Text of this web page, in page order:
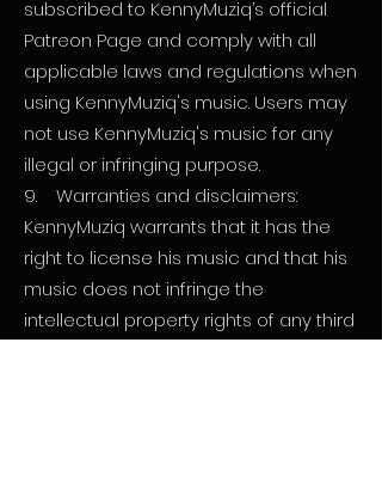
subscribed to KennyMuziq’s official
Patreon Page and comply with all
applicable laws and regulations when
using KennyMuziq's music. Users may
not use KennyMuziq's music for any
illegal or infringing purpose.
9. Warranties and disclaimers:
KennyMuziq warrants that it has the
right to license his music and that his
music does not infringe the
intellectual property rights of any third